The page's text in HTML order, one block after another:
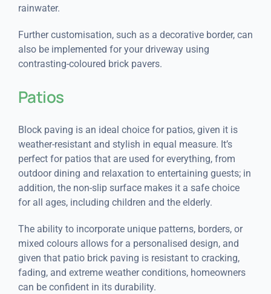
rainwater.
Further customisation, such as a decorative border, can
also be implemented for your driveway using
contrasting-coloured brick pavers.
Patios
Block paving is an ideal choice for patios, given it is
weather-resistant and stylish in equal measure. It’s
perfect for patios that are used for everything, from
outdoor dining and relaxation to entertaining guests; in
addition, the non-slip surface makes it a safe choice
for all ages, including children and the elderly.
The ability to incorporate unique patterns, borders, or
mixed colours allows for a personalised design, and
given that patio brick paving is resistant to cracking,
fading, and extreme weather conditions, homeowners
can be confident in its durability.